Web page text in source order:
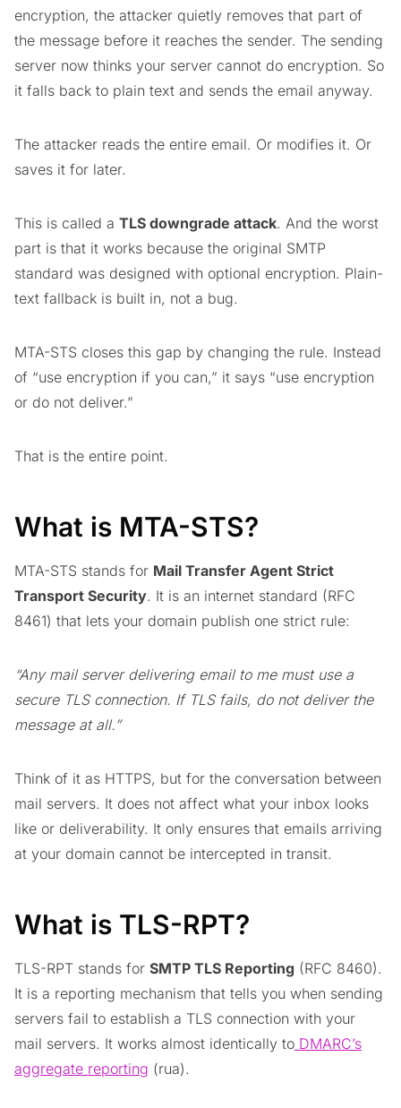
encryption, the attacker quietly removes that part of
the message before it reaches the sender. The sending
server now thinks your server cannot do encryption. So
it falls back to plain text and sends the email anyway.
The attacker reads the entire email. Or modifies it. Or
saves it for later.
This is called a TLS downgrade attack. And the worst
part is that it works because the original SMTP
standard was designed with optional encryption. Plain-
text fallback is built in, not a bug.
MTA-STS closes this gap by changing the rule. Instead
of “use encryption if you can,” it says “use encryption
or do not deliver.”
That is the entire point.
What is MTA-STS?
MTA-STS stands for Mail Transfer Agent Strict
Transport Security. It is an internet standard (RFC
8461) that lets your domain publish one strict rule:
“Any mail server delivering email to me must use a
secure TLS connection. If TLS fails, do not deliver the
message at all.”
Think of it as HTTPS, but for the conversation between
mail servers. It does not affect what your inbox looks
like or deliverability. It only ensures that emails arriving
at your domain cannot be intercepted in transit.
What is TLS-RPT?
TLS-RPT stands for SMTP TLS Reporting (RFC 8460).
It is a reporting mechanism that tells you when sending
servers fail to establish a TLS connection with your
mail servers. It works almost identically to DMARC’s
aggregate reporting (rua).